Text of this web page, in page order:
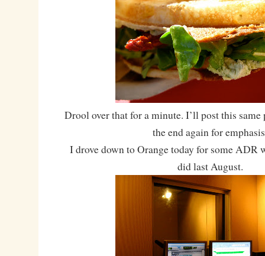
Drool over that for a minute. I’ll post this
the end again for
I drove down to Orange today for some ADR
did last August.